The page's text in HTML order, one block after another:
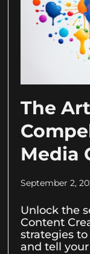
The
Media
September 2,
Unlock the
Content
strategies
and tell your